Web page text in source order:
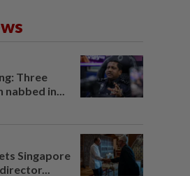
Three
nabbed in...
Singapore